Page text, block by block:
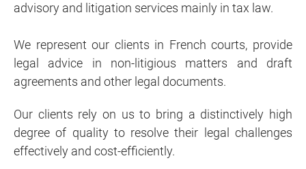
advisory and litigation services mainly in tax law.
We represent our clients in French courts, provide
legal advice in non-litigious matters and draft
agreements and other legal documents.
Our clients rely on us to bring a distinctively high
degree of quality to resolve their legal challenges
effectively and cost-efficiently.